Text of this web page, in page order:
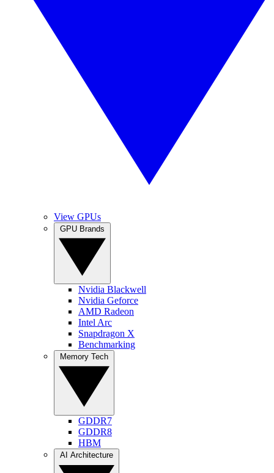
View GPUs
Nvidia Blackwell
Nvidia Geforce
AMD Radeon
Intel Arc
Snapdragon X
Benchmarking
GDDR7
GDDR8
HBM